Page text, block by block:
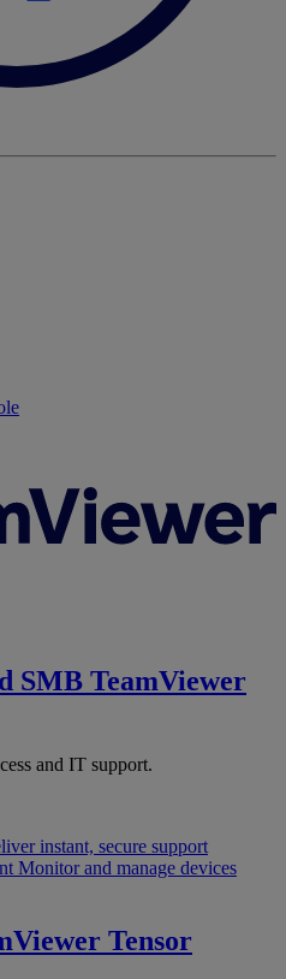
SMB TeamViewer
and IT support.
instant, secure support
Monitor and manage devices
Tensor